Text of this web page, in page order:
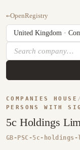
←OpenRegistry
COMPANIES HOUSE /
PERSONS WITH
5c Holdings
GB-PSC-5c-